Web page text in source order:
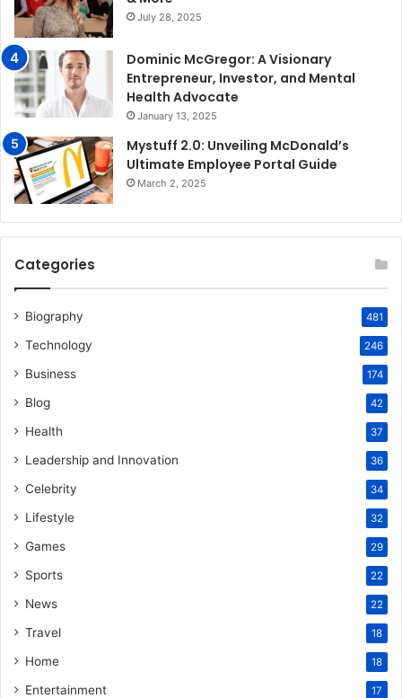
July 28, 2025
Dominic McGregor: A Visionary
Entrepreneur, Investor, and Mental
Health Advocate
January 13, 2025
Mystuff 2.0: Unveiling McDonald’s
Ultimate Employee Portal Guide
March 2, 2025
Categories
Biography 481
Technology 246
Business 174
Blog 42
Health 37
Leadership and Innovation 36
Celebrity 34
Lifestyle 32
Games 29
Sports 22
News 22
Travel 18
Home 18
Entertainment 17